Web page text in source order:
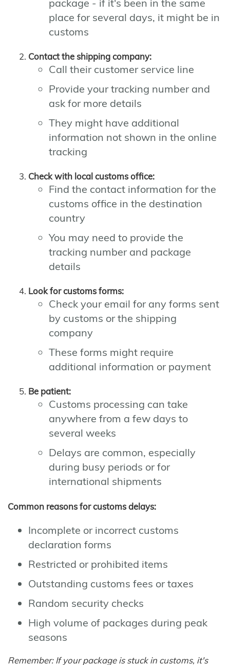
package - if it's been in the same
place for several days, it might be in
customs
Contact the shipping company:
Call their customer service line
Provide your tracking number and
ask for more details
They might have additional
information not shown in the online
tracking
Check with local customs office:
Find the contact information for the
customs office in the destination
country
You may need to provide the
tracking number and package
details
Look for customs forms:
Check your email for any forms sent
by customs or the shipping
company
These forms might require
additional information or payment
Be patient:
Customs processing can take
anywhere from a few days to
several weeks
Delays are common, especially
during busy periods or for
international shipments
Common reasons for customs delays:
Incomplete or incorrect customs
declaration forms
Restricted or prohibited items
Outstanding customs fees or taxes
Random security checks
High volume of packages during peak
seasons
Remember: If your package is stuck in customs, it's